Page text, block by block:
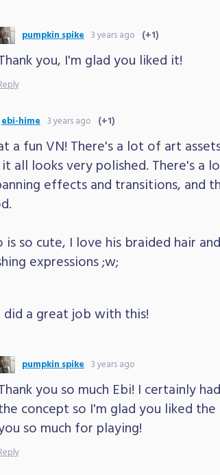
pumpkin spike 3 years ago (+1)
you, I'm glad you liked it!
ebi-hime 3 years ago (+1)
a fun VN! There's a lot of art
all looks very polished. There's a
effects and transitions, and
is so cute, I love his braided hair
expressions ;w;
did a great job with this!
pumpkin spike 3 years ago
you so much Ebi! I certainly
concept so I'm glad you liked the
so much for playing!